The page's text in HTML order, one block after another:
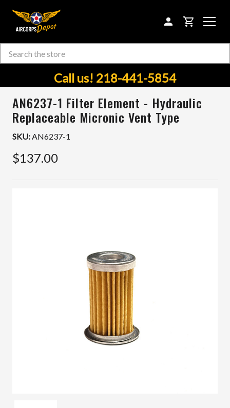
CART
Search
Call us! 218-441-5854
AN6237-1 Filter Element - Hydraulic
Replaceable Micronic Vent Type
SKU:AN6237-1
$137.00